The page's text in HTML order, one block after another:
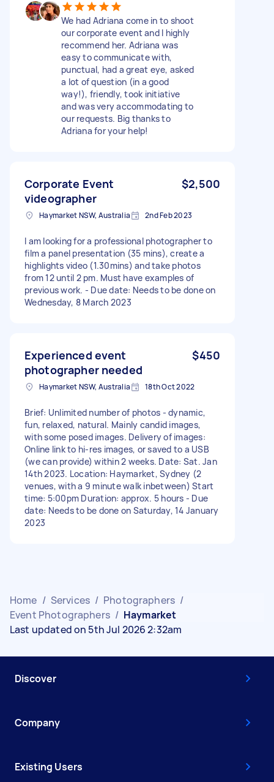
We had Adriana come in to shoot
our corporate event and I highly
recommend her. Adriana was
easy to communicate with,
punctual, had a great eye, asked
a lot of question (in a good
way!), friendly, took initiative
and was very accommodating to
our requests. Big thanks to
Adriana for your help!
Corporate Event
videographer
$2,500
Haymarket NSW, Australia 2nd Feb 2023
I am looking for a professional photographer to
film a panel presentation (35 mins), create a
highlights video (1.30mins) and take photos
from 12 until 2 pm. Must have examples of
previous work. - Due date: Needs to be done on
Wednesday, 8 March 2023
Experienced event
photographer needed
$450
Haymarket NSW, Australia 18th Oct 2022
Brief: Unlimited number of photos - dynamic,
fun, relaxed, natural. Mainly candid images,
with some posed images. Delivery of images:
Online link to hi-res images, or saved to a USB
(we can provide) within 2 weeks. Date: Sat. Jan
14th 2023. Location: Haymarket, Sydney (2
venues, with a 9 minute walk inbetween) Start
time: 5:00pm Duration: approx. 5 hours - Due
date: Needs to be done on Saturday, 14 January
2023
Home / Services / Photographers /
Event Photographers / Haymarket
Last updated on 5th Jul 2026 2:32am
Discover
Company
Existing Users